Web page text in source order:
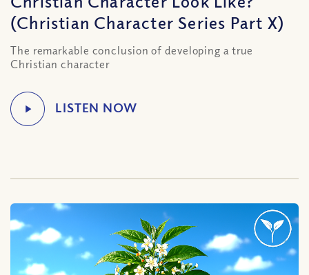
(Christian Character Series Part X)
The remarkable conclusion of developing a true
Christian character